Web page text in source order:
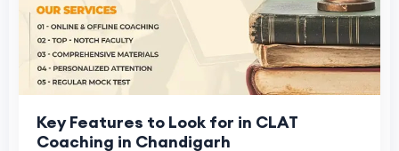
Key Features to Look for in CLAT
Coaching in Chandigarh